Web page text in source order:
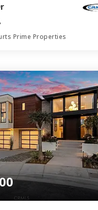
Prime Properties
BEDS SQFT